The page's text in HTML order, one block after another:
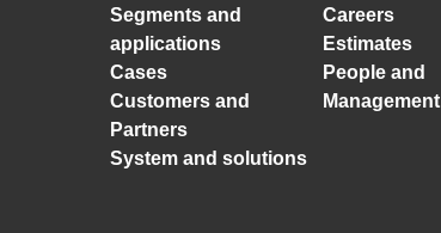
Segments and
applications
Cases
Customers and
Partners
System and solutions
Careers
Estimates
People and
Management